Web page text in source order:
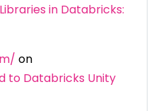
in Databricks:
on
to Databricks Unity